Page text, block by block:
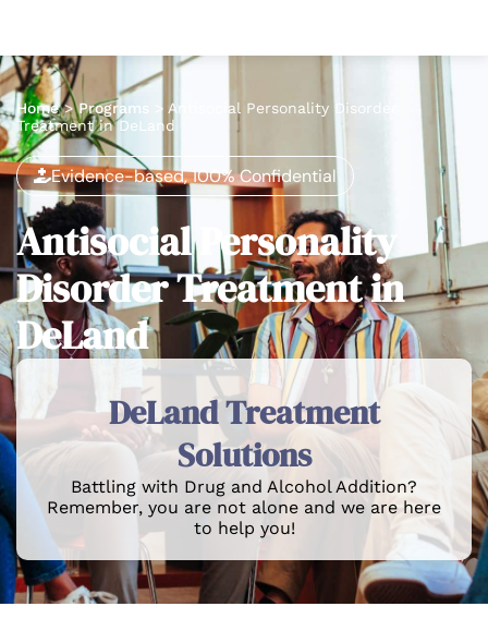
Home>Programs > Antisocial Personality Disorder
Treatment in DeLand
Evidence-based, 100% Confidential
Antisocial Personality
Disorder Treatment in
DeLand
DeLand Treatment
Solutions
Battling with Drug and Alcohol Addition?
Remember, you are not alone and we are here
to help you!